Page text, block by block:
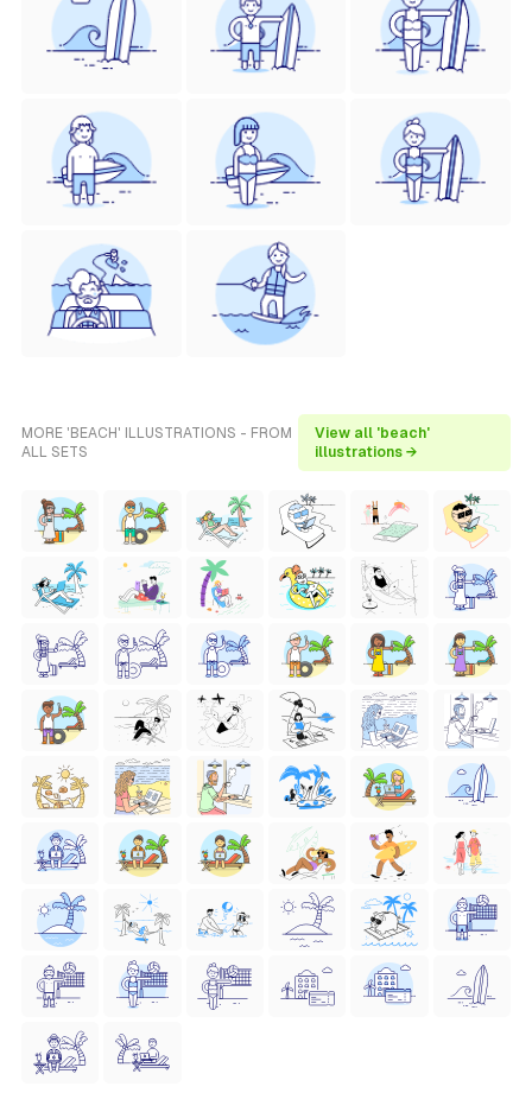
MORE 'BEACH' ILLUSTRATIONS - FROM
ALL SETS
View all 'beach'
illustrations →